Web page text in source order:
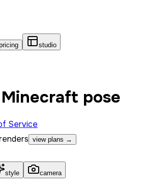
studio
pose
Service
view plans →
style camera